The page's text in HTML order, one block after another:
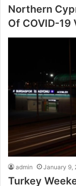
Northern
Of COVID-19
admin January 9,
Turkey